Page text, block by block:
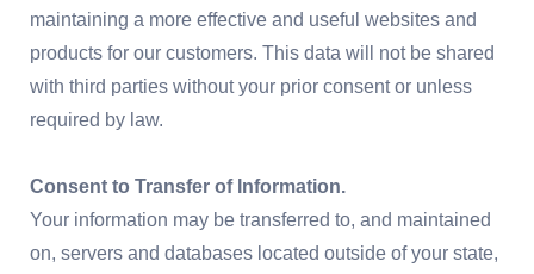
maintaining a more effective and useful websites and
products for our customers. This data will not be shared
with third parties without your prior consent or unless
required by law.
Consent to Transfer of Information.
Your information may be transferred to, and maintained
on, servers and databases located outside of your state,